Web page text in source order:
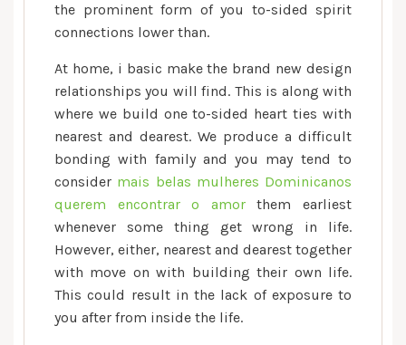
the prominent form of you to-sided spirit
connections lower than.
At home, i basic make the brand new design
relationships you will find. This is along with
where we build one to-sided heart ties with
nearest and dearest. We produce a difficult
bonding with family and you may tend to
consider mais belas mulheres Dominicanos
querem encontrar o amorthem earliest
whenever some thing get wrong in life.
However, either, nearest and dearest together
with move on with building their own life.
This could result in the lack of exposure to
you after from inside the life.